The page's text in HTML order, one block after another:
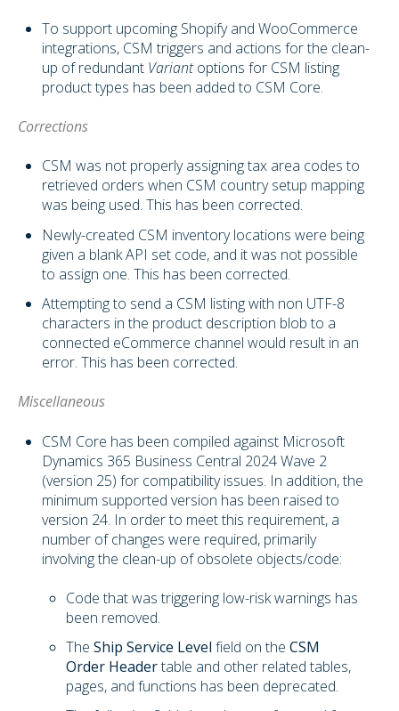
To support upcoming Shopify and WooCommerce
integrations, CSM triggers and actions for the clean-
up of redundant Variant options for CSM listing
product types has been added to CSM Core.
Corrections
CSM was not properly assigning tax area codes to
retrieved orders when CSM country setup mapping
was being used. This has been corrected.
Newly-created CSM inventory locations were being
given a blank API set code, and it was not possible
to assign one. This has been corrected.
Attempting to send a CSM listing with non UTF-8
characters in the product description blob to a
connected eCommerce channel would result in an
error. This has been corrected.
Miscellaneous
CSM Core has been compiled against Microsoft
Dynamics 365 Business Central 2024 Wave 2
(version 25) for compatibility issues. In addition, the
minimum supported version has been raised to
version 24. In order to meet this requirement, a
number of changes were required, primarily
involving the clean-up of obsolete objects/code:
Code that was triggering low-risk warnings has
been removed.
The Ship Service Level field on the CSM
Order Headertable and other related tables,
pages, and functions has been deprecated.